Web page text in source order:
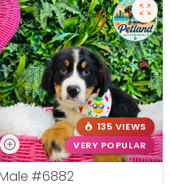
135 VIEWS
VERY POPULAR
#6882